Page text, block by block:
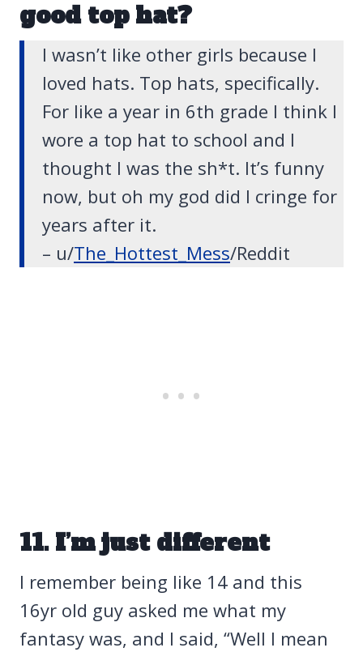
good top hat?
I wasn’t like other girls because I
loved hats. Top hats, specifically.
For like a year in 6th grade I think I
wore a top hat to school and I
thought I was the sh*t. It’s funny
now, but oh my god did I cringe for
years after it.
– u/The_Hottest_Mess/Reddit
11. I’m just different
I remember being like 14 and this
16yr old guy asked me what my
fantasy was, and I said, “Well I mean